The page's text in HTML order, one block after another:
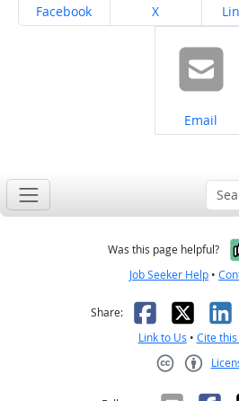
Share on
Facebook Share on
X
Share on
Email
Was this page helpful?
Job Seeker Help •
Share: Facebook
X
Link to Us • Cite